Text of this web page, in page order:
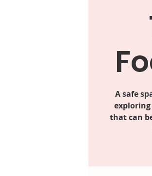
A safe
that can